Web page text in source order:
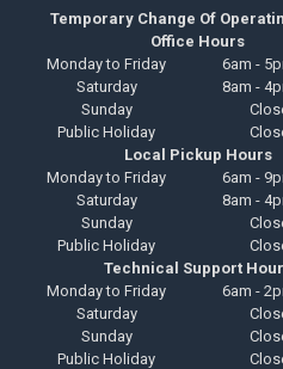
Temporary Change Of
Office Hours
Monday to Friday
6am -
Saturday
8am -
Sunday
Public Holiday
Local Pickup Hours
Monday to Friday
6am -
Saturday
8am -
Sunday
Public Holiday
Technical Support
Monday to Friday
6am -
Saturday
Sunday
Public Holiday